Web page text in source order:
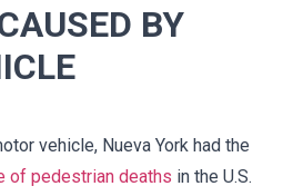
BY
vehicle, Nueva York had the
of pedestrian deaths in the U.S.